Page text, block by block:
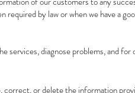
required by law or when we have a
services, diagnose problems, and for
correct, or delete the information